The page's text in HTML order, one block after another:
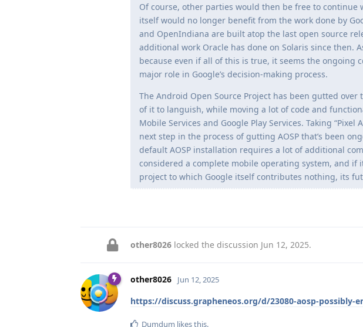
Of course, other parties would then be free to continue
itself would no longer benefit from the work done by
and OpenIndiana are built atop the last open source
additional work Oracle has done on Solaris since then.
because even if all of this is true, it seems the ongoing
major role in Google’s decision-making process.
The Android Open Source Project has been gutted
of it to languish, while moving a lot of code and
Mobile Services and Google Play Services. Taking
next step in the process of gutting AOSP that’s been
default AOSP installation requires a lot of additional
considered a complete mobile operating system, and
project to which Google itself contributes nothing, its
other8026 locked the discussion Jun 12, 2025.
other8026 Jun 12, 2025
https://discuss.grapheneos.org/d/23080-aosp-possibly-
Dumdum likes this.